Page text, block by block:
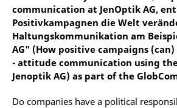
communication at JenOptik AG,
Positivkampagnen die Welt
Haltungskommunikation am
AG" (How positive campaigns
- attitude communication using
Jenoptik AG) as part of the
Do companies have a political